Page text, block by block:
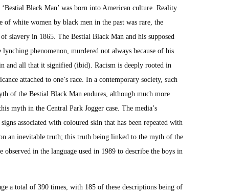
Black Man’ was born into American culture. Reality
of white women by black men in the past was rare, the
slavery in 1865. The Bestial Black Man and his supposed
phenomenon, murdered not always because of his
and all that it signified (ibid). Racism is deeply rooted in
attached to one’s race. In a contemporary society, such
of the Bestial Black Man endures, although much more
myth in the Central Park Jogger case. The media’s
associated with coloured skin that has been repeated with
an inevitable truth; this truth being linked to the myth of the
in the language used in 1989 to describe the boys in
a total of 390 times, with 185 of these descriptions being of